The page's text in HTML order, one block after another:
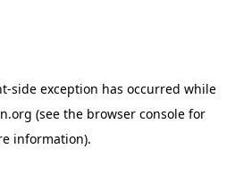
-side exception has occurred while
(see the browser console for
information).